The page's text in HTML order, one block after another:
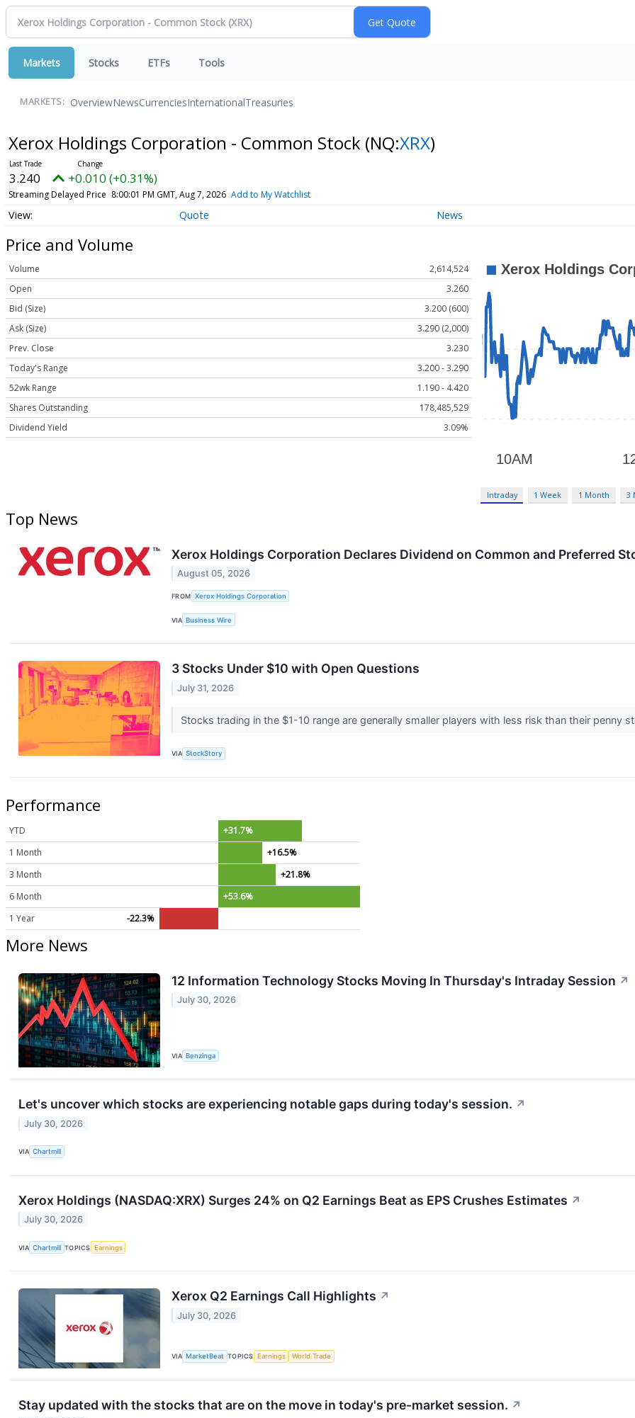
Markets Stocks ETFs Tools
MARKETS: OverviewNewsCurrenciesInternationalTreasuries
Xerox Holdings Corporation - Common Stock (NQ:XRX)
3.240 +0.010 (+0.31%)
Streaming Delayed Price 8:00:01 PM GMT, Aug 7, 2026 Add to My Watchlist
Quote News
Price and Volume
Volume
2,614,524
Open
3.260
Bid (Size)
3.200 (600)
Ask (Size)
3.290 (2,000)
Prev. Close
3.230
Today's Range
3.200 - 3.290
52wk Range
1.190 - 4.420
Shares Outstanding
178,485,529
Dividend Yield
3.09%
Intraday 1 Week 1 Month 3
Top News
Xerox Holdings Corporation Declares Dividend on Common and Preferred
August 05, 2026
FROM Xerox Holdings Corporation
VIA Business Wire
3 Stocks Under $10 with Open Questions
July 31, 2026
Stocks trading in the $1-10 range are generally smaller players with less risk than their penny
VIA StockStory
Performance
YTD
+31.7%
1 Month
+16.5%
3 Month
+21.8%
6 Month
+53.6%
1 Year
-22.3%
More News
12 Information Technology Stocks Moving In Thursday's Intraday Session ↗
July 30, 2026
VIA Benzinga
Let's uncover which stocks are experiencing notable gaps during today's session. ↗
July 30, 2026
VIA Chartmill
Xerox Holdings (NASDAQ:XRX) Surges 24% on Q2 Earnings Beat as EPS Crushes Estimates ↗
July 30, 2026
VIA Chartmill TOPICS Earnings
Xerox Q2 Earnings Call Highlights ↗
July 30, 2026
VIA MarketBeat TOPICS Earnings World Trade
Stay updated with the stocks that are on the move in today's pre-market session. ↗